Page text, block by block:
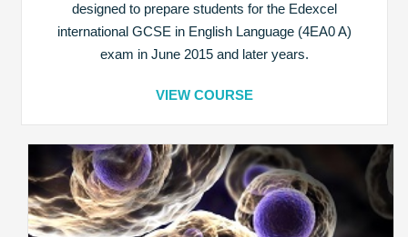
designed to prepare students for the Edexcel
international GCSE in English Language (4EA0 A)
exam in June 2015 and later years.
VIEW COURSE